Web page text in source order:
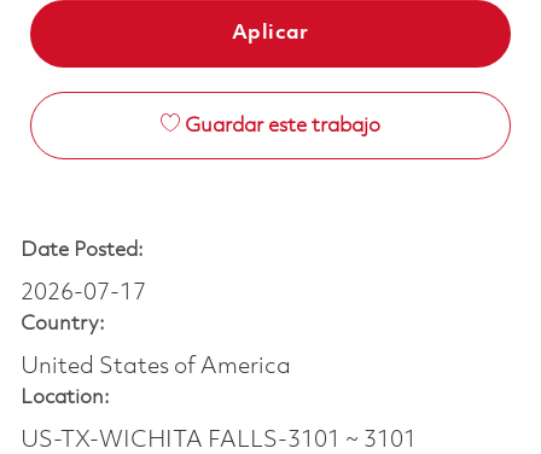
Aplicar
Guardar este trabajo
Date Posted:
2026-07-17
Country:
United States of America
Location:
US-TX-WICHITA FALLS-3101 ~ 3101